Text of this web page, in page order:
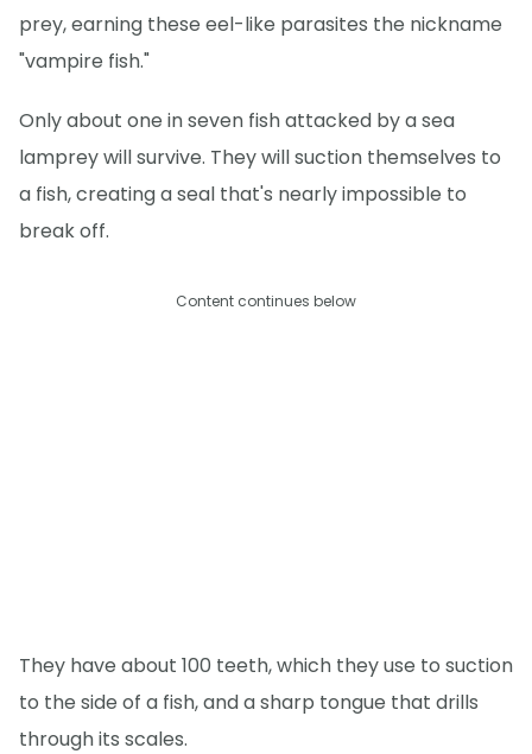
prey, earning these eel-like parasites the nickname
"vampire fish."
Only about one in seven fish attacked by a sea
lamprey will survive. They will suction themselves to
a fish, creating a seal that's nearly impossible to
break off.
Content continues below
They have about 100 teeth, which they use to suction
to the side of a fish, and a sharp tongue that drills
through its scales.